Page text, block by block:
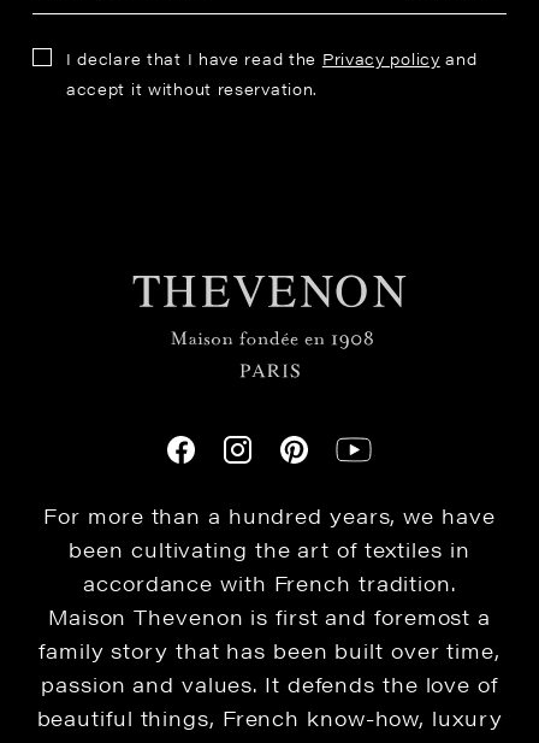
I declare that I have read the Privacy policy and
accept it without reservation.
For more than a hundred years, we have
been cultivating the art of textiles in
accordance with French tradition.
Maison Thevenon is first and foremost a
family story that has been built over time,
passion and values. It defends the love of
beautiful things, French know-how, luxury